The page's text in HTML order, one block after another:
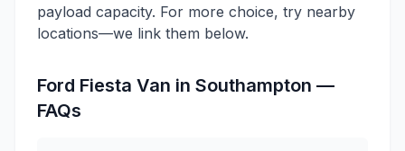
payload capacity. For more choice, try nearby
locations—we link them below.
Ford Fiesta Van in Southampton —
FAQs